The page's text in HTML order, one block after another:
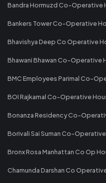
Bandra Hormuzd Co-Operative
Bankers Tower Co-Operative
Bhavishya Deep Co Operative
Bhawani Bhawan Co-Operative
BMC Employees Parimal Co-
BOI Rajkamal Co-Operative
Bonanza Residency Co-
Borivali Sai Suman Co-
Bronx Rosa Manhattan Co Op
Chamunda Darshan Co